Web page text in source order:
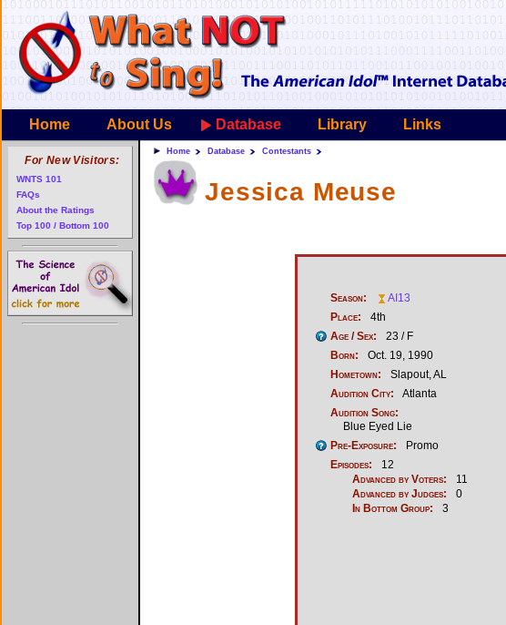
Home About Us Database Library Links
Home Database Contestants
Jessica Meuse
Season:
AI13
Place:
4th
Age / Sex:
23 / F
Born:
Oct. 19, 1990
Hometown:
Slapout, AL
Audition City:
Atlanta
Audition Song:
Blue Eyed Lie
Pre-Exposure:
Promo
Episodes:
12
Advanced by Voters:
11
Advanced by Judges:
0
In Bottom Group:
3
For New Visitors:
WNTS 101
FAQs
About the Ratings
Top 100 / Bottom 100